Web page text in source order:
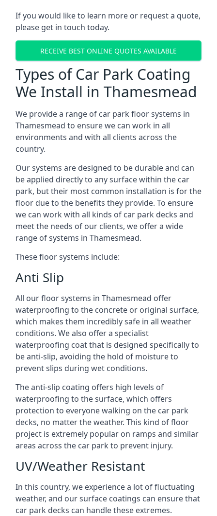
If you would like to learn more or request a quote,
please get in touch today.
RECEIVE BEST ONLINE QUOTES AVAILABLE
Types of Car Park Coating
We Install in Thamesmead
We provide a range of car park floor systems in
Thamesmead to ensure we can work in all
environments and with all clients across the
country.
Our systems are designed to be durable and can
be applied directly to any surface within the car
park, but their most common installation is for the
floor due to the benefits they provide. To ensure
we can work with all kinds of car park decks and
meet the needs of our clients, we offer a wide
range of systems in Thamesmead.
These floor systems include:
Anti Slip
All our floor systems in Thamesmead offer
waterproofing to the concrete or original surface,
which makes them incredibly safe in all weather
conditions. We also offer a specialist
waterproofing coat that is designed specifically to
be anti-slip, avoiding the hold of moisture to
prevent slips during wet conditions.
The anti-slip coating offers high levels of
waterproofing to the surface, which offers
protection to everyone walking on the car park
decks, no matter the weather. This kind of floor
project is extremely popular on ramps and similar
areas across the car park to prevent injury.
UV/Weather Resistant
In this country, we experience a lot of fluctuating
weather, and our surface coatings can ensure that
car park decks can handle these extremes.